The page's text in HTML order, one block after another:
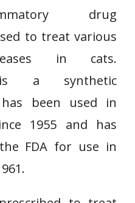
drug
to treat various
in cats.
is a synthetic
been used in
1955 and has
FDA for use in